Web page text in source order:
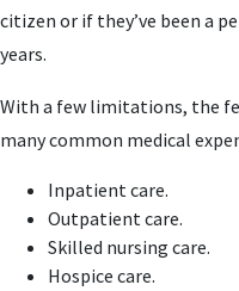
citizen or if they’ve been a
years.
With a few limitations, the
many common medical
Inpatient care.
Outpatient care.
Skilled nursing care.
Hospice care.